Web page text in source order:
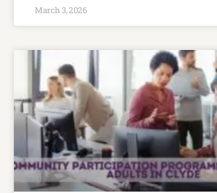
March 3, 2026